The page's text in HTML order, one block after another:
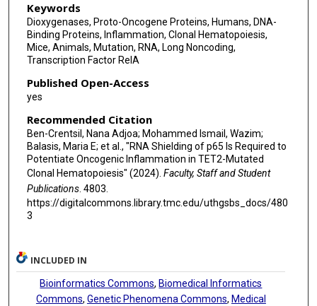
Amy F McLemore
Nathalie Droin
Aditi Shastri
Seongseok Yun
Eric Solary
David A Sallman
Amer A Beg
Li Ma
Alexandre Gaspar-Maia
Eric Padron
Keywords
Dioxygenases, Proto-Oncogene Proteins, Humans, DNA-
Binding Proteins, Inflammation, Clonal Hematopoiesis,
Mice, Animals, Mutation, RNA, Long Noncoding,
Transcription Factor RelA
Published Open-Access
yes
Recommended Citation
Ben-Crentsil, Nana Adjoa; Mohammed Ismail, Wazim;
Balasis, Maria E; et al., "RNA Shielding of p65 Is Required to
Potentiate Oncogenic Inflammation in TET2-Mutated
Clonal Hematopoiesis" (2024). Faculty, Staff and Student
Publications. 4803.
https://digitalcommons.library.tmc.edu/uthgsbs_docs/480
3
INCLUDED IN
Bioinformatics Commons, Biomedical Informatics
Commons, Genetic Phenomena Commons, Medical